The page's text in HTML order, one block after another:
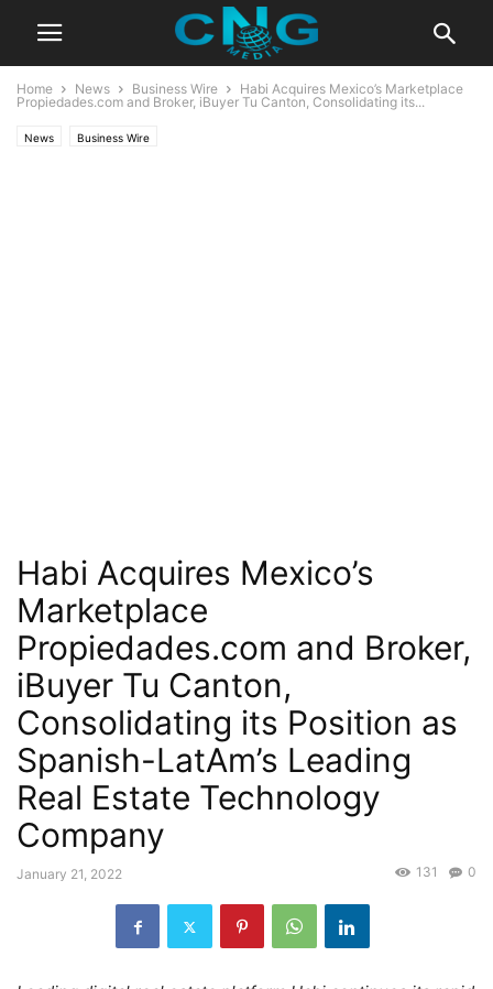
Home News Business Wire
Habi Acquires Mexico’s Marketplace
Propiedades.com and Broker, iBuyer Tu Canton, Consolidating its...
News Business Wire
Habi Acquires Mexico’s
Marketplace
Propiedades.com and Broker,
iBuyer Tu Canton,
Consolidating its Position as
Spanish-LatAm’s Leading
Real Estate Technology
Company
January 21, 2022 0
131